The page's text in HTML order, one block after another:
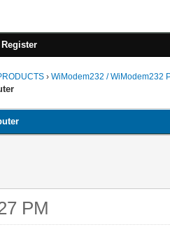
Register
› WiModem232 / WiModem232
PM